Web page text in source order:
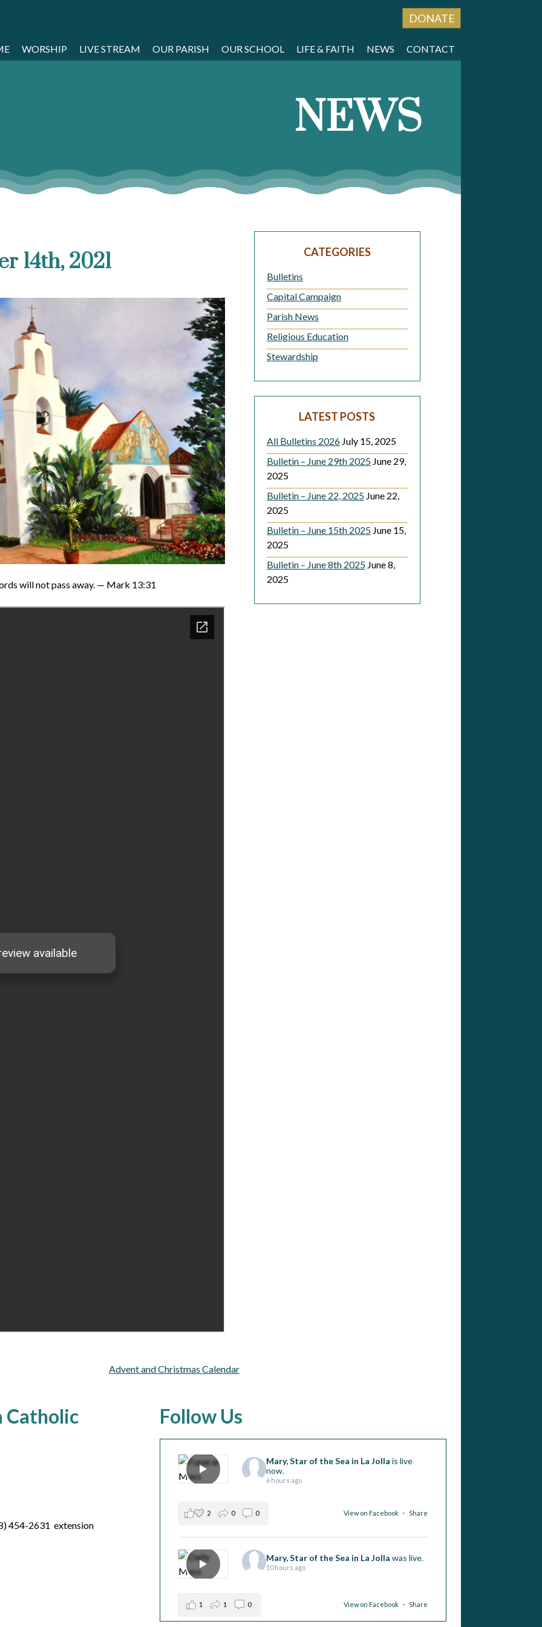
DONATE
WORSHIP LIVE STREAM OUR PARISH OUR SCHOOL LIFE & FAITH NEWS CONTACT
NEWS
14th, 2021
will not pass away. — Mark 13:31
Advent and Christmas Calendar
CATEGORIES
Bulletins
Capital Campaign
Parish News
Religious Education
Stewardship
LATEST POSTS
All Bulletins 2026 July 15, 2025
Bulletin – June 29th 2025 June 29,
2025
Bulletin – June 22, 2025 June 22,
2025
Bulletin – June 15th 2025 June 15,
2025
Bulletin – June 8th 2025 June 8,
2025
Catholic
454-2631 extension
Follow Us
Mary, Star of the Sea in La Jolla is live
now.
6 hours ago
View on Facebook · Share
2 0 0
Mary, Star of the Sea in La Jolla was live.
10 hours ago
View on Facebook · Share
1 1 0